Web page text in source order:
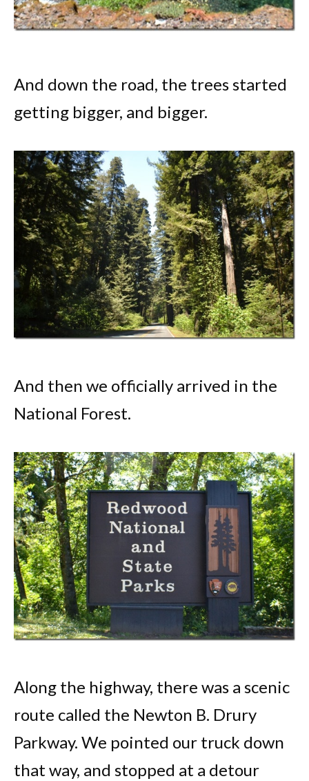
And down the road, the trees started
getting bigger, and bigger.
And then we officially arrived in the
National Forest.
Along the highway, there was a scenic
route called the Newton B. Drury
Parkway. We pointed our truck down
that way, and stopped at a detour